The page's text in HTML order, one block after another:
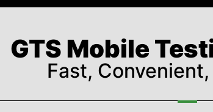
GTS Mobile
Fast,